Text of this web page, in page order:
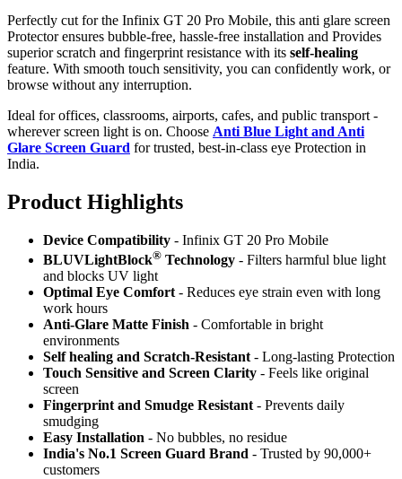
Perfectly cut for the Infinix GT 20 Pro Mobile, this anti glare screen
Protector ensures bubble-free, hassle-free installation and Provides
superior scratch and fingerprint resistance with its self-healing
feature. With smooth touch sensitivity, you can confidently work, or
browse without any interruption.
Ideal for offices, classrooms, airports, cafes, and public transport -
wherever screen light is on. Choose Anti Blue Light and Anti
Glare Screen Guard for trusted, best-in-class eye Protection in
India.
Product Highlights
Device Compatibility - Infinix GT 20 Pro Mobile
BLUVLightBlock® Technology - Filters harmful blue light
and blocks UV light
Optimal Eye Comfort - Reduces eye strain even with long
work hours
Anti-Glare Matte Finish - Comfortable in bright
environments
Self healing and Scratch-Resistant - Long-lasting Protection
Touch Sensitive and Screen Clarity - Feels like original
screen
Fingerprint and Smudge Resistant - Prevents daily
smudging
Easy Installation - No bubbles, no residue
India's No.1 Screen Guard Brand - Trusted by 90,000+
customers